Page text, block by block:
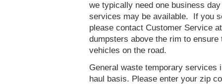
we typically need one business
services may be available. If you
please contact Customer Service
dumpsters above the rim to
vehicles on the road.
General waste temporary services
haul basis. Please enter your zip